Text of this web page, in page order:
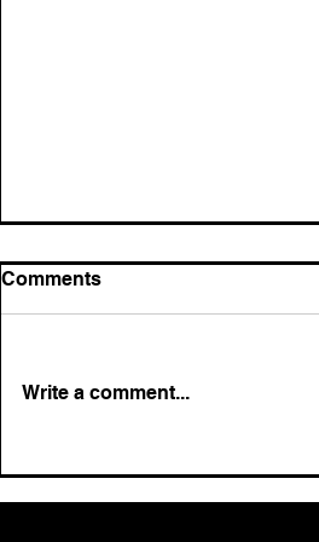
leadership: Why it works,
and why it ultimately fails
Comments
Write a comment...